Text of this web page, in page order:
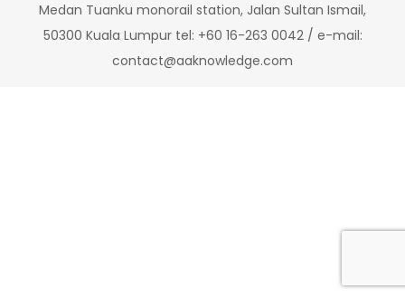
Medan Tuanku monorail station, Jalan Sultan Ismail,
50300 Kuala Lumpur tel: +60 16-263 0042 / e-mail:
contact@aaknowledge.com